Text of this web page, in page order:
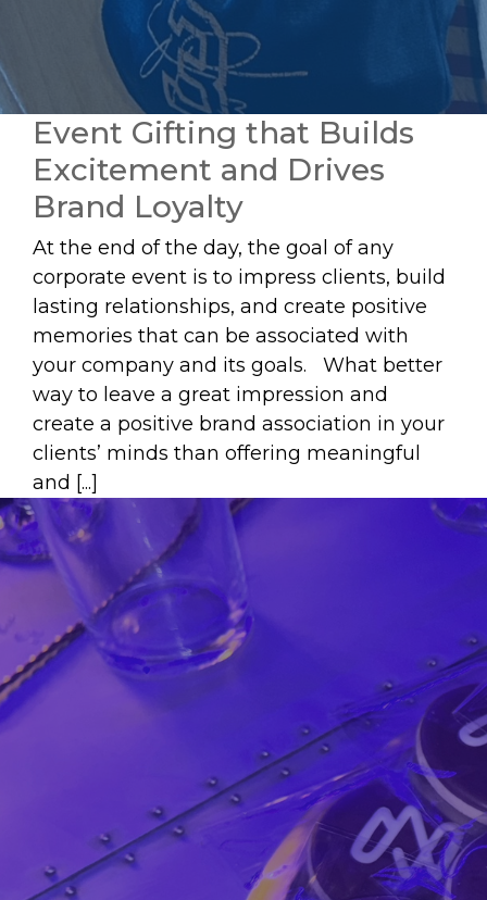
Event Gifting that Builds
Excitement and Drives
Brand Loyalty
At the end of the day, the goal of any
corporate event is to impress clients, build
lasting relationships, and create positive
memories that can be associated with
your company and its goals. What better
way to leave a great impression and
create a positive brand association in your
clients’ minds than offering meaningful
and [...]